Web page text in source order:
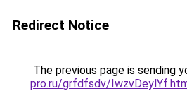
Redirect Notice
The previous page is sending
pro.ru/grfdfsdv/